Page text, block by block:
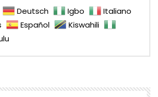
Deutsch Igbo
Italiano
Español
Kiswahili